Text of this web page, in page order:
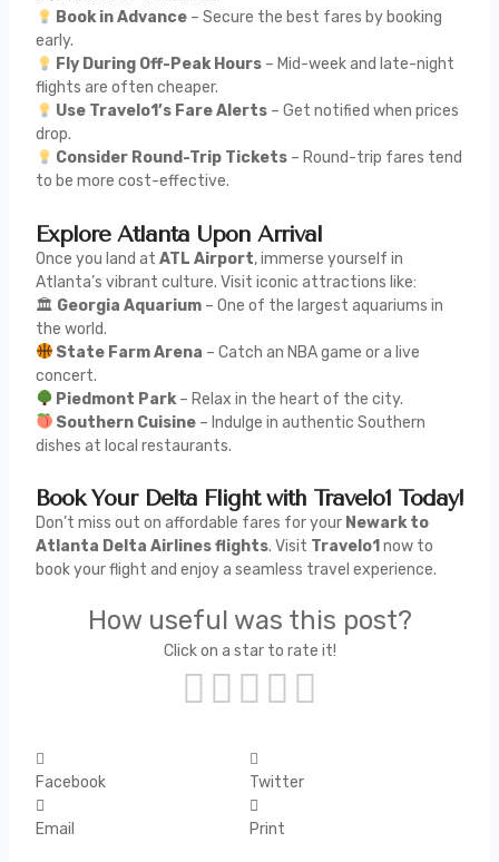
Book in Advance – Secure the best fares by booking
early.
Fly During Off-Peak Hours – Mid-week and late-night
flights are often cheaper.
Use Travelo1’s Fare Alerts – Get notified when prices
drop.
Consider Round-Trip Tickets – Round-trip fares tend
to be more cost-effective.
Explore Atlanta Upon Arrival
Once you land at ATL Airport, immerse yourself in
Atlanta’s vibrant culture. Visit iconic attractions like:
🏛 Georgia Aquarium– One of the largest aquariums in
the world.
State Farm Arena – Catch an NBA game or a live
concert.
Piedmont Park– Relax in the heart of the city.
Southern Cuisine – Indulge in authentic Southern
dishes at local restaurants.
Book Your Delta Flight with Travelo1 Today!
Don’t miss out on affordable fares for your Newark to
Atlanta Delta Airlines flights. Visit Travelo1 now to
book your flight and enjoy a seamless travel experience.
How useful was this post?
Click on a star to rate it!
Facebook Twitter
Email Print